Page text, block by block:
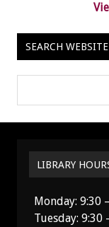
SEARCH
LIBRARY
Monday: 9:30
Tuesday: 9:30